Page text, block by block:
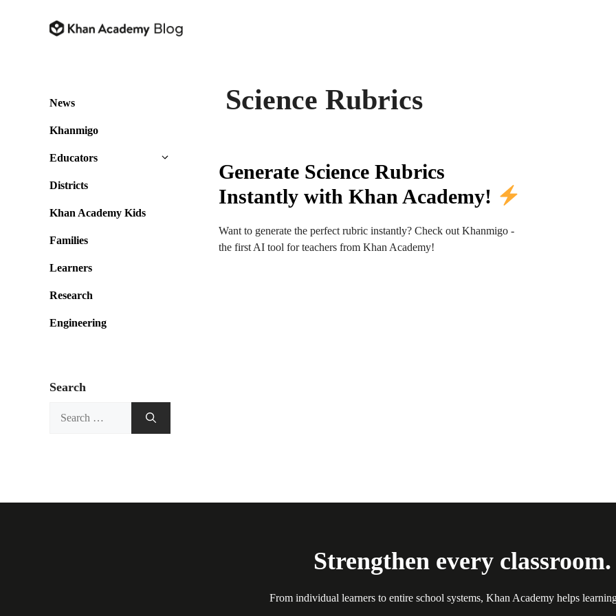
Science Rubrics
Generate Science Rubrics
Instantly with Khan Academy!
Want to generate the perfect rubric instantly? Check out Khanmigo -
the first AI tool for teachers from Khan Academy!
News
Khanmigo
Educators
Districts
Khan Academy Kids
Families
Learners
Research
Engineering
Search
Strengthen every classroom.
From individual learners to entire school systems, Khan Academy helps